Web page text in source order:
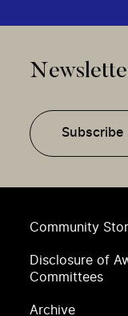
Community
Disclosure of
Committees
Archive
Subscribe